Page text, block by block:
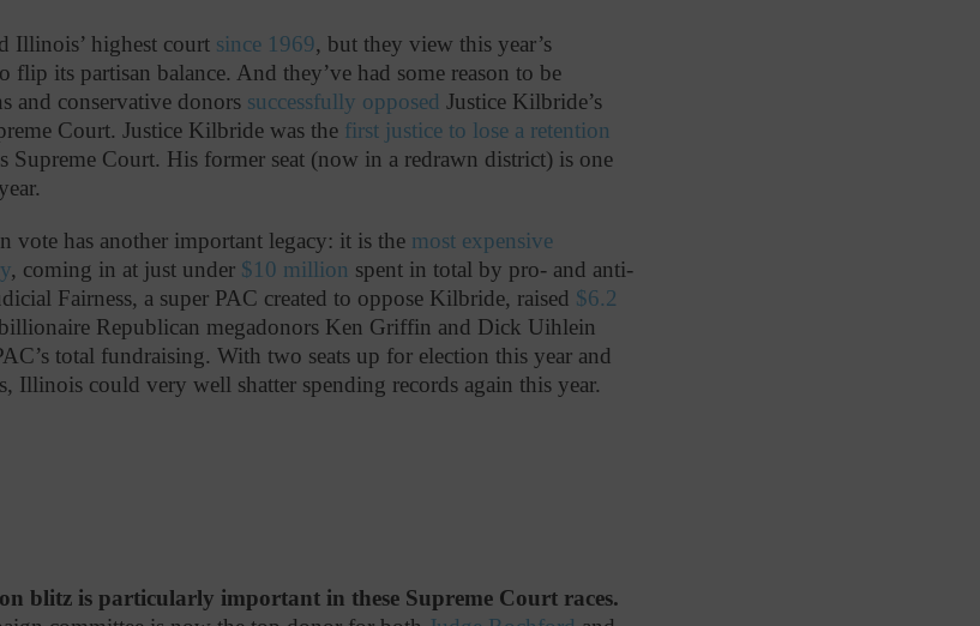
Illinois’ highest court since 1969, but they view this year’s
flip its partisan balance. And they’ve had some reason to be
and conservative donors successfully opposed Justice Kilbride’s
Court. Justice Kilbride was the first justice to lose a retention
Court. His former seat (now in a redrawn district) is one
vote has another important legacy: it is the most expensive
, coming in at just under $10 million spent in total by pro- and anti-
Fairness, a super PAC created to oppose Kilbride, raised $6.2
Republican megadonors Ken Griffin and Dick Uihlein
total fundraising. With two seats up for election this year and
Illinois could very well shatter spending records again this year.
blitz is particularly important in these Supreme Court races.